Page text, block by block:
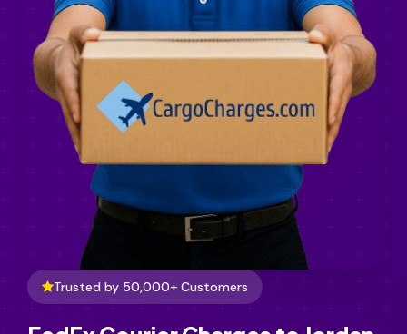
Trusted by 50,000+ Customers